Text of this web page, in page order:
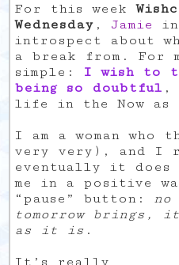
For this week
Wednesday , Jamie
introspect about
a break from. For
simple: I wish to
being so doubtful ,
life in the Now as
I am a woman
very very), and I
eventually it does
me in a positive
“pause” button: no
tomorrow brings,
as it is .
It’s really